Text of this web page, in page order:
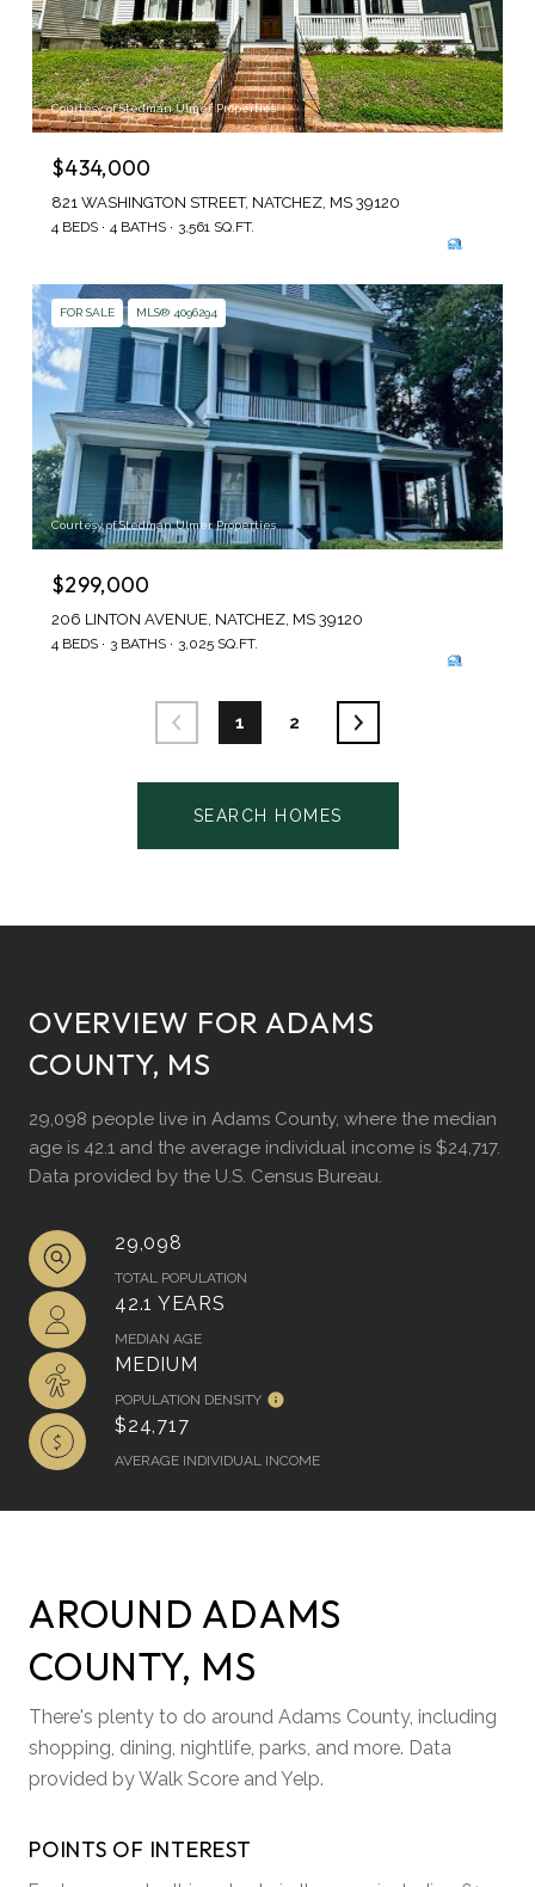
Courtesy of Stedman Ulmer Properties
$434,000
821 WASHINGTON STREET, NATCHEZ, MS 39120
4 BEDS 4 BATHS 3,561 SQ.FT.
FOR SALE MLS® 4096294
Courtesy of Stedman Ulmer Properties
$299,000
206 LINTON AVENUE, NATCHEZ, MS 39120
4 BEDS 3 BATHS 3,025 SQ.FT.
1 2
SEARCH HOMES
OVERVIEW FOR ADAMS
COUNTY, MS
29,098 people live in Adams County, where the median
age is 42.1 and the average individual income is $24,717.
Data provided by the U.S. Census Bureau.
29,098
TOTAL POPULATION
42.1 YEARS
MEDIAN AGE
MEDIUM
POPULATION DENSITY
$24,717
AVERAGE INDIVIDUAL INCOME
AROUND ADAMS
COUNTY, MS
There's plenty to do around Adams County, including
shopping, dining, nightlife, parks, and more. Data
provided by Walk Score and Yelp.
POINTS OF INTEREST